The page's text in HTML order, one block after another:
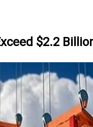
$2.2